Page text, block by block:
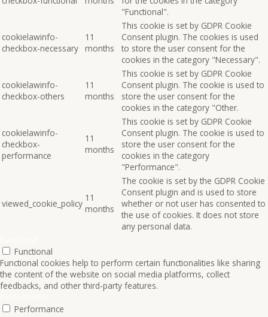
"Functional".
cookielawinfo-
checkbox-necessary
11
months
This cookie is set by GDPR Cookie
Consent plugin. The cookies is used
to store the user consent for the
cookies in the category "Necessary".
cookielawinfo-
checkbox-others
11
months
This cookie is set by GDPR Cookie
Consent plugin. The cookie is used to
store the user consent for the
cookies in the category "Other.
cookielawinfo-
checkbox-
performance
11
months
This cookie is set by GDPR Cookie
Consent plugin. The cookie is used to
store the user consent for the
cookies in the category
"Performance".
viewed_cookie_policy
11
months
The cookie is set by the GDPR Cookie
Consent plugin and is used to store
whether or not user has consented to
the use of cookies. It does not store
any personal data.
Functional
Functional cookies help to perform certain functionalities like sharing
the content of the website on social media platforms, collect
feedbacks, and other third-party features.
Performance